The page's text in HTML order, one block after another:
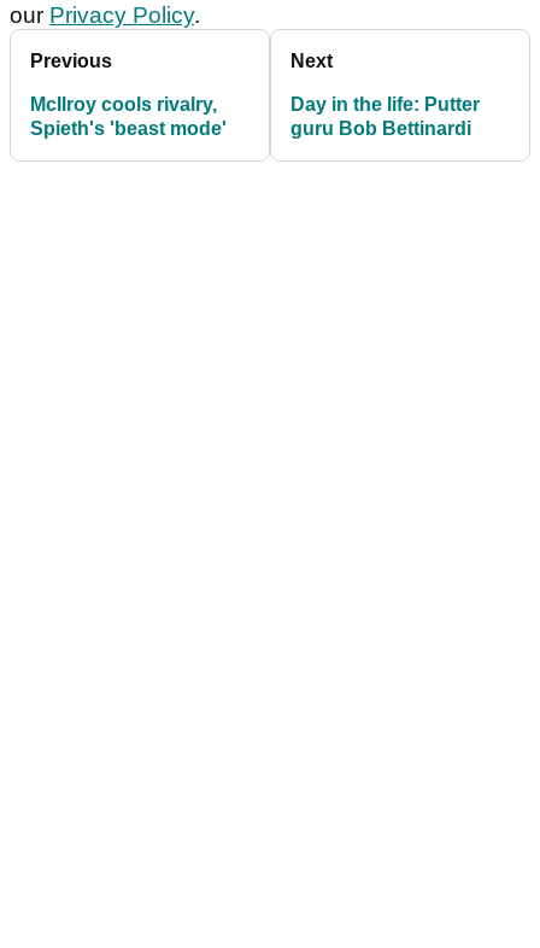
our Privacy Policy.
Previous
McIlroy cools rivalry,
Spieth's 'beast mode'
Next
Day in the life: Putter
guru Bob Bettinardi